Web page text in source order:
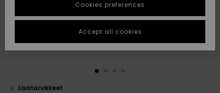
Suosikit
Suosikit
Start a
conversation
fastest answer
to your
question.
Start a
STORELOCATOR
GIFTCARDS
Lisätarvikkeet
Cookies preferences
Accept all cookies